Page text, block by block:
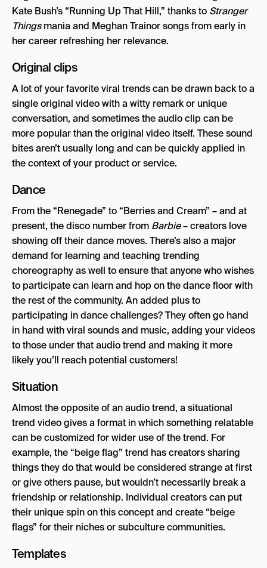
Kate Bush’s “Running Up That Hill,” thanks to Stranger
Thingsmania and Meghan Trainor songs from early in
her career refreshing her relevance.
Original clips
A lot of your favorite viral trends can be drawn back to a
single original video with a witty remark or unique
conversation, and sometimes the audio clip can be
more popular than the original video itself. These sound
bites aren’t usually long and can be quickly applied in
the context of your product or service.
Dance
From the “Renegade” to “Berries and Cream” – and at
present, the disco number from Barbie– creators love
showing off their dance moves. There’s also a major
demand for learning and teaching trending
choreography as well to ensure that anyone who wishes
to participate can learn and hop on the dance floor with
the rest of the community. An added plus to
participating in dance challenges? They often go hand
in hand with viral sounds and music, adding your videos
to those under that audio trend and making it more
likely you’ll reach potential customers!
Situation
Almost the opposite of an audio trend, a situational
trend video gives a format in which something relatable
can be customized for wider use of the trend. For
example, the “beige flag” trend has creators sharing
things they do that would be considered strange at first
or give others pause, but wouldn’t necessarily break a
friendship or relationship. Individual creators can put
their unique spin on this concept and create “beige
flags” for their niches or subculture communities.
Templates